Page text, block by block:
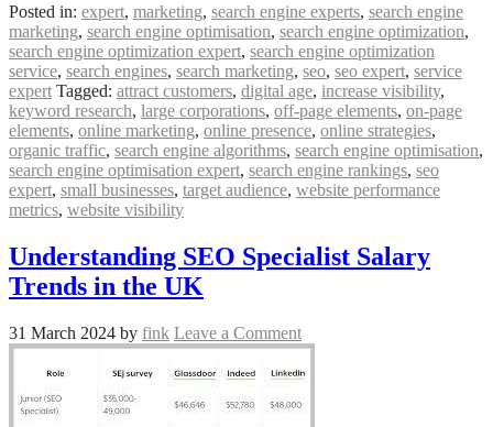
Posted in: expert, marketing, search engine experts, search engine
marketing, search engine optimisation, search engine optimization,
search engine optimization expert, search engine optimization
service, search engines, search marketing, seo, seo expert, service
expert Tagged: attract customers, digital age, increase visibility,
keyword research, large corporations, off-page elements, on-page
elements, online marketing, online presence, online strategies,
organic traffic, search engine algorithms, search engine optimisation,
search engine optimisation expert, search engine rankings, seo
expert, small businesses, target audience, website performance
metrics, website visibility
Understanding SEO Specialist Salary
Trends in the UK
31 March 2024 by fink Leave a Comment